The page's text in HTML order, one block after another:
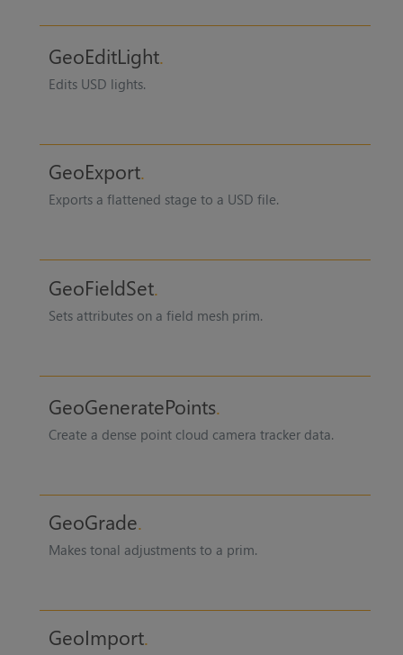
GeoEditLight
Edits USD lights.
GeoExport
Exports a flattened stage to a USD file.
GeoFieldSet
Sets attributes on a field mesh prim.
GeoGeneratePoints
Create a dense point cloud camera tracker data.
GeoGrade
Makes tonal adjustments to a prim.
GeoImport